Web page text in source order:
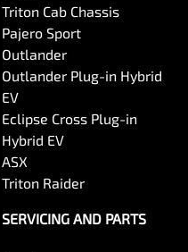
Triton Cab Chassis
Pajero Sport
Outlander
Outlander Plug-in Hybrid
EV
Eclipse Cross Plug-in
Hybrid EV
ASX
Triton Raider
SERVICING AND PARTS